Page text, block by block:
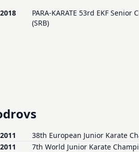
2018
PARA-KARATE 53rd EKF
(SRB)
2011
38th European Junior Karate
2011
7th World Junior Karate